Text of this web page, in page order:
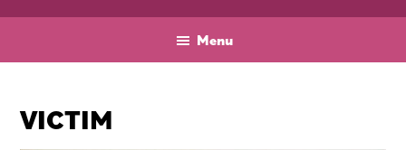
Movie
Vintage
Menu
VICTIM